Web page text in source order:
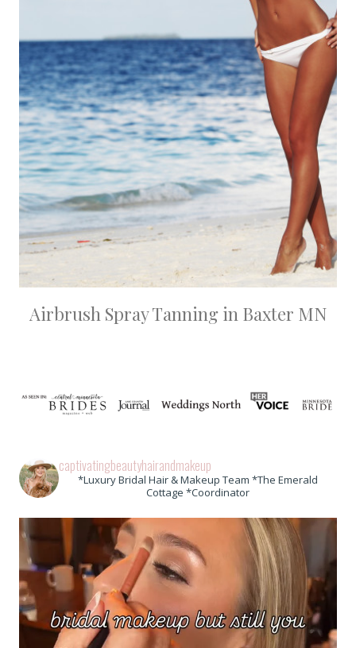
Airbrush Spray Tanning in Baxter MN
captivatingbeautyhairandmakeup
*Luxury Bridal Hair & Makeup Team *The Emerald
Cottage *Coordinator